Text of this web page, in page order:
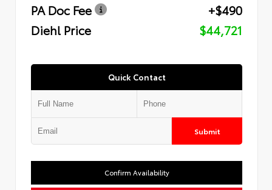
PA Doc Fee
+$490
Diehl Price
$44,721
Quick Contact
Submit
Confirm Availability